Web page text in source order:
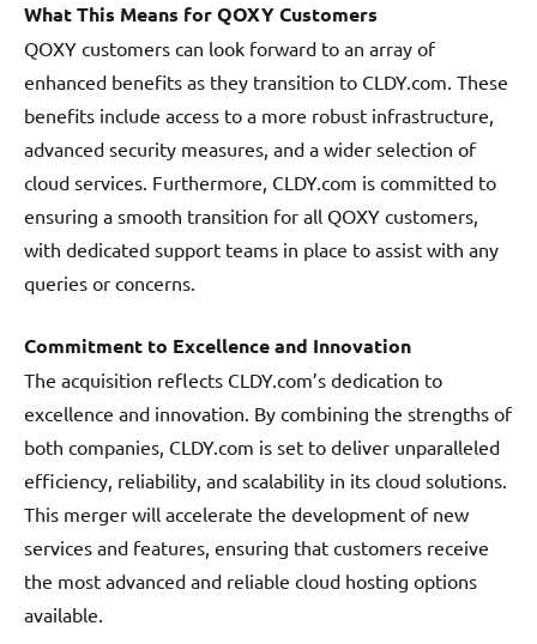
What This Means for QOXY Customers
QOXY customers can look forward to an array of
enhanced benefits as they transition to CLDY.com. These
benefits include access to a more robust infrastructure,
advanced security measures, and a wider selection of
cloud services. Furthermore, CLDY.com is committed to
ensuring a smooth transition for all QOXY customers,
with dedicated support teams in place to assist with any
queries or concerns.
Commitment to Excellence and Innovation
The acquisition reflects CLDY.com’s dedication to
excellence and innovation. By combining the strengths of
both companies, CLDY.com is set to deliver unparalleled
efficiency, reliability, and scalability in its cloud solutions.
This merger will accelerate the development of new
services and features, ensuring that customers receive
the most advanced and reliable cloud hosting options
available.